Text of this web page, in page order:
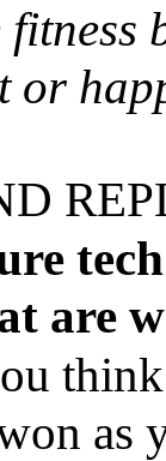
or
are
as